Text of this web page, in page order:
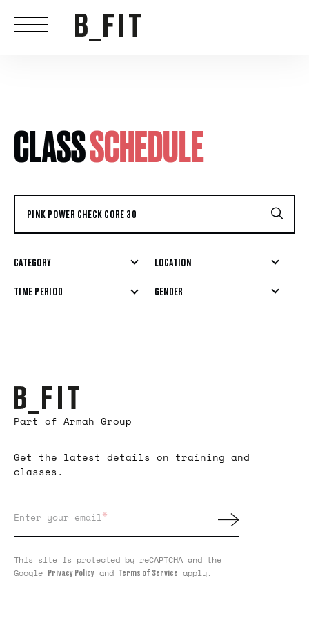
CLASSSCHEDULE
CATEGORY LOCATION
GENDER
Part of Armah Group
Get the latest details on training and
classes.
Enter your email
*
This site is protected by reCAPTCHA and the
Google Privacy Policy and Terms of Service apply.